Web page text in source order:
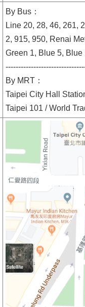
By Bus：
Line 20, 28, 46, 261,
2, 915, 950, Renai
Green 1, Blue 5,
By MRT：
Taipei City Hall
Taipei 101 / World